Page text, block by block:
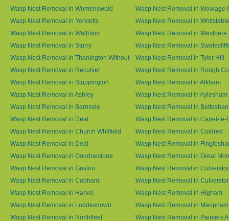
Wasp Nest Removal in Womenswold
Wasp Nest Removal in Woolage
Wasp Nest Removal in Yorkletts
Wasp Nest Removal in Whitstable
Wasp Nest Removal in Waltham
Wasp Nest Removal in Westbere
Wasp Nest Removal in Sturry
Wasp Nest Removal in
Wasp Nest Removal in Thanington Without
Wasp Nest Removal in Tyler Hill
Wasp Nest Removal in Reculver
Wasp Nest Removal in Rough
Wasp Nest Removal in Stuppington
Wasp Nest Removal in Alkham
Wasp Nest Removal in Ashley
Wasp Nest Removal in Aylesham
Wasp Nest Removal in Barnsole
Wasp Nest Removal in
Wasp Nest Removal in Deal
Wasp Nest Removal in Capel-le-
Wasp Nest Removal in Church Whitfield
Wasp Nest Removal in Coldred
Wasp Nest Removal in Deal
Wasp Nest Removal in
Wasp Nest Removal in Goodnestone
Wasp Nest Removal in Great
Wasp Nest Removal in Guston
Wasp Nest Removal in
Wasp Nest Removal in Cobham
Wasp Nest Removal in
Wasp Nest Removal in Harvel
Wasp Nest Removal in Higham
Wasp Nest Removal in Luddesdown
Wasp Nest Removal in Meopham
Wasp Nest Removal in Northfleet
Wasp Nest Removal in Painters